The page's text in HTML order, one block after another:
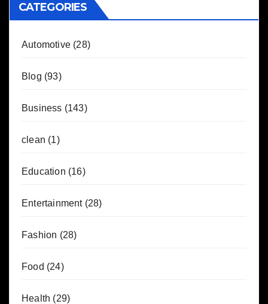
CATEGORIES
Automotive (28)
Blog (93)
Business (143)
clean (1)
Education (16)
Entertainment(28)
Fashion (28)
Food (24)
Health (29)